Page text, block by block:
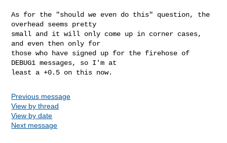
As for the "should we even do this" question, the
overhead seems pretty
small and it will only come up in corner cases,
and even then only for
those who have signed up for the firehose of
DEBUG1 messages, so I'm at
Previous message
View by thread
View by date
Next message